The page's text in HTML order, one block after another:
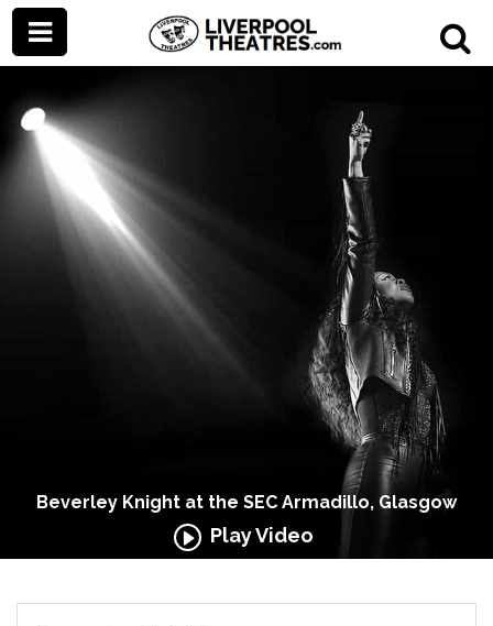
Beverley Knight at the SEC Armadillo, Glasgow
Play Video